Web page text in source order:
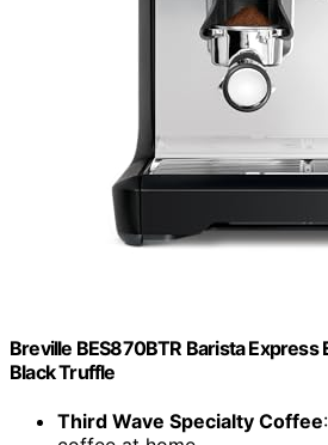
Breville BES870BTR Barista Express
Black Truffle
Third Wave Specialty Coffee